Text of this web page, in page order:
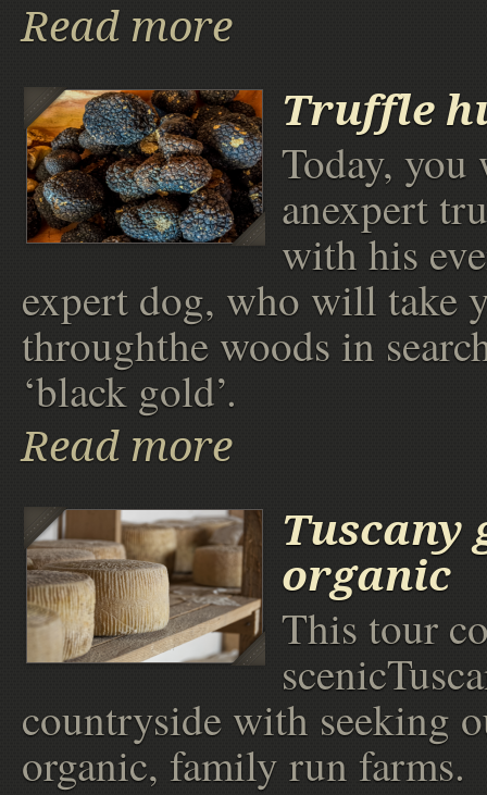
Read more
Truffle
Today,
anexpert
with his
expert dog, who will take
throughthe woods in
‘black gold’.
Read more
Tuscany
organic
This tour
countryside with seeking
organic, family run farms.